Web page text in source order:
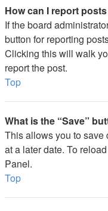
How can I report
If the board
button for reporting
Clicking this will walk
report the post.
Top
What is the “Save”
This allows you to save
at a later date. To
Panel.
Top